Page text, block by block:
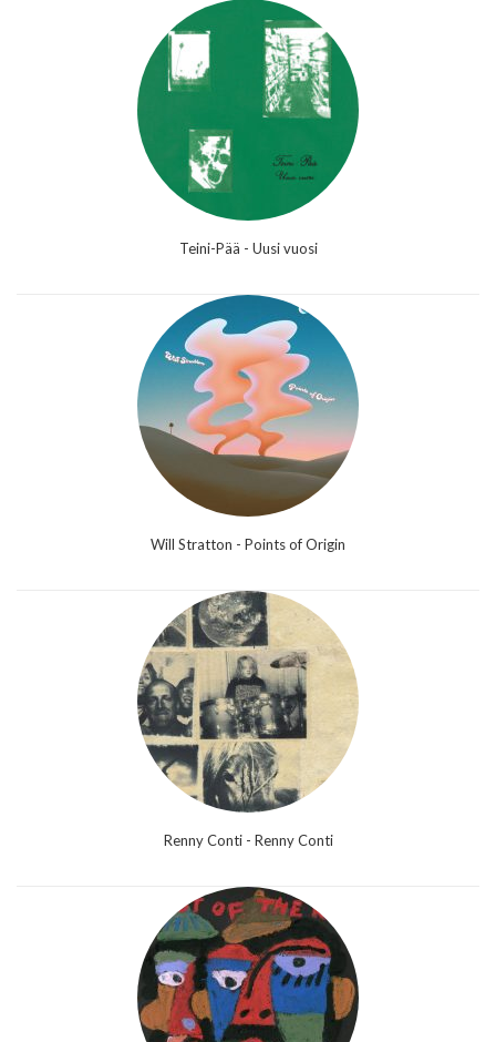
Teini-Pää - Uusi vuosi
Will Stratton - Points of Origin
Renny Conti - Renny Conti